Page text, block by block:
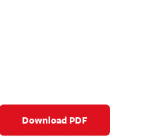
Download PDF